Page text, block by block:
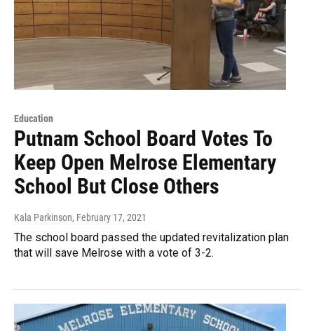
Education
Putnam School Board Votes To
Keep Open Melrose Elementary
School But Close Others
Kala Parkinson, February 17, 2021
The school board passed the updated revitalization plan
that will save Melrose with a vote of 3-2.